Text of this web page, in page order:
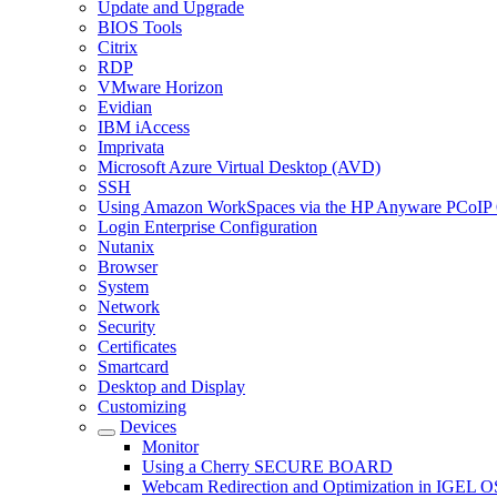
Update and Upgrade
BIOS Tools
Citrix
RDP
VMware Horizon
Evidian
IBM iAccess
Imprivata
Microsoft Azure Virtual Desktop (AVD)
SSH
Using Amazon WorkSpaces via the HP Anyware PCoIP
Login Enterprise Configuration
Nutanix
Browser
System
Network
Security
Certificates
Smartcard
Desktop and Display
Customizing
Devices
Monitor
Using a Cherry SECURE BOARD
Webcam Redirection and Optimization in IGEL